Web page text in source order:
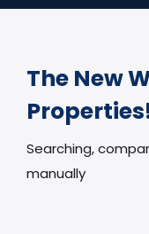
The New
Searching,
manually